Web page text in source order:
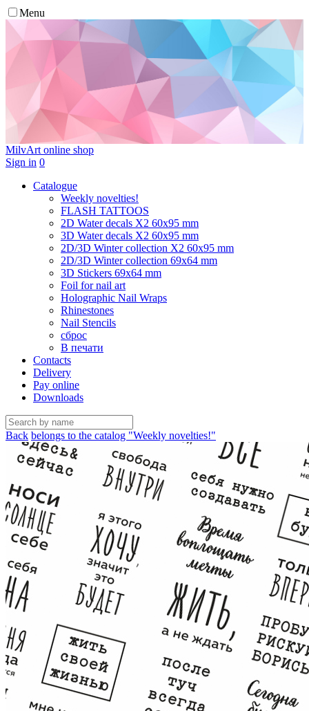
Menu
MilvArt online shop
Sign in 0
Catalogue
Weekly novelties!
FLASH TATTOOS
2D Water decals X2 60х95 mm
3D Water decals X2 60х95 mm
2D/3D Winter collection X2 60х95 mm
2D/3D Winter collection 69х64 mm
3D Stickers 69х64 mm
Foil for nail art
Holographic Nail Wraps
Rhinestones
Nail Stencils
сброс
В печати
Contacts
Delivery
Pay online
Downloads
Back belongs to the catalog "Weekly novelties!"